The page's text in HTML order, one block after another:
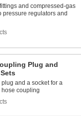
and compressed-gas
pressure regulators and
Plug and
and a socket for a
hose coupling